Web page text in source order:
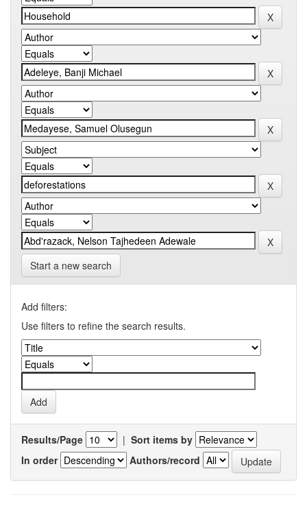
Start a new search
Add filters:
Use filters to refine the search results.
Results/Page | Sort items by
In order
Authors/record